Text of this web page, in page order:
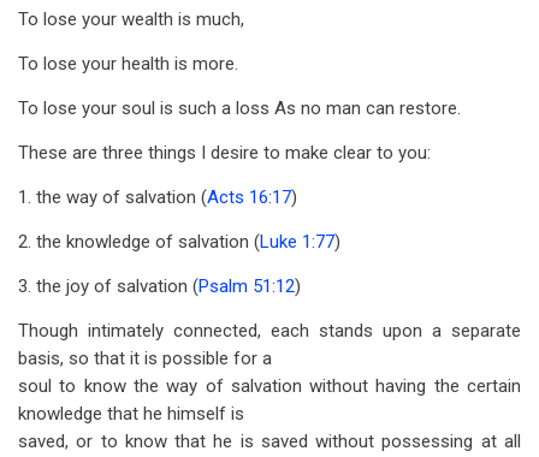
To lose your wealth is much,
To lose your health is more.
To lose your soul is such a loss As no man can restore.
These are three things I desire to make clear to you:
1. the way of salvation (Acts 16:17)
2. the knowledge of salvation (Luke 1:77)
3. the joy of salvation (Psalm 51:12)
Though intimately connected, each stands upon a separate
basis, so that it is possible for a
soul to know the way of salvation without having the certain
knowledge that he himself is
saved, or to know that he is saved without possessing at all